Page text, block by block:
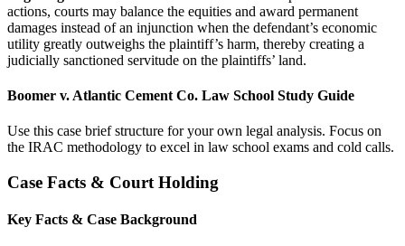
actions, courts may balance the equities and award permanent
damages instead of an injunction when the defendant’s economic
utility greatly outweighs the plaintiff’s harm, thereby creating a
judicially sanctioned servitude on the plaintiffs’ land.
Boomer v. Atlantic Cement Co. Law School Study Guide
Use this case brief structure for your own legal analysis. Focus on
the IRAC methodology to excel in law school exams and cold calls.
Case Facts & Court Holding
Key Facts & Case Background